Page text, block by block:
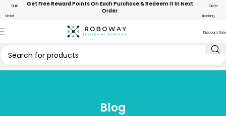
Bulk
Order
Get Free Reward Points On Each Purchase & Redeem It In Next
Order
Order
Tracking
Discount Sale
Blog